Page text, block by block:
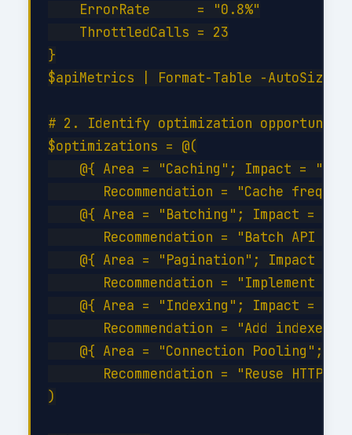
    ErrorRate      = "0.8%"
    ThrottledCalls = 23
}
$apiMetrics | Format-Table -AutoSize
# 2. Identify optimization
$optimizations = @(
@{ Area = "Caching"; Impact =
Recommendation = "Cache
@{ Area = "Batching"; Impact =
Recommendation = "Batch API
@{ Area = "Pagination"; Impact =
Recommendation = "Implement
@{ Area = "Indexing"; Impact =
Recommendation = "Add indexes
@{ Area = "Connection Pooling";
Recommendation = "Reuse HTTP
)